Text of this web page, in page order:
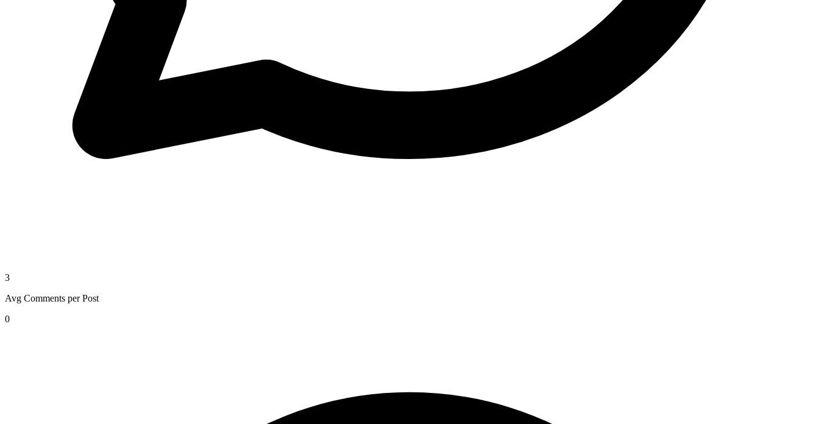
3
Avg Comments per Post
0